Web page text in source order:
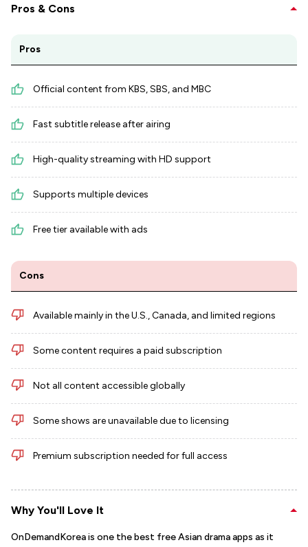
Pros & Cons
Pros
Official content from KBS, SBS, and MBC
Fast subtitle release after airing
High-quality streaming with HD support
Supports multiple devices
Free tier available with ads
Cons
Available mainly in the U.S., Canada, and limited regions
Some content requires a paid subscription
Not all content accessible globally
Some shows are unavailable due to licensing
Premium subscription needed for full access
Why You'll Love It
OnDemandKorea is one the best free Asian drama apps as it